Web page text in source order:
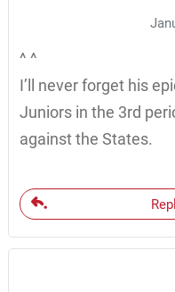
^ ^
I’ll never forget his
Juniors in the 3rd
against the States.